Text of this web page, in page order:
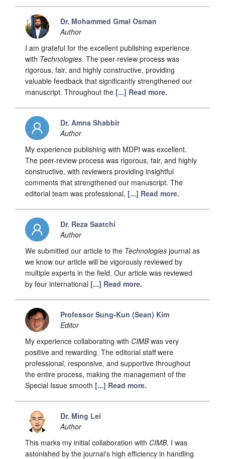
Dr. Mohammed Gmal Osman
Author
I am grateful for the excellent publishing experience
with Technologies. The peer-review process was
rigorous, fair, and highly constructive, providing
valuable feedback that significantly strengthened our
manuscript. Throughout the [...] Read more.
Dr. Amna Shabbir
Author
My experience publishing with MDPI was excellent.
The peer-review process was rigorous, fair, and highly
constructive, with reviewers providing insightful
comments that strengthened our manuscript. The
editorial team was professional, [...] Read more.
Dr. Reza Saatchi
Author
We submitted our article to the Technologies journal as
we know our article will be vigorously reviewed by
multiple experts in the field. Our article was reviewed
by four international [...] Read more.
Professor Sung-Kun (Sean) Kim
Editor
My experience collaborating with CIMBwas very
positive and rewarding. The editorial staff were
professional, responsive, and supportive throughout
the entire process, making the management of the
Special Issue smooth [...] Read more.
Dr. Ming Lei
Author
This marks my initial collaboration with CIMB. I was
astonished by the journal's high efficiency in handling